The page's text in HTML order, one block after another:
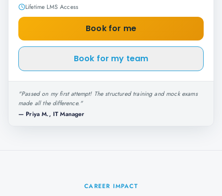
Lifetime LMS Access
Book for me
Book for my team
"Passed on my first attempt! The structured training and mock exams
made all the difference."
— Priya M., IT Manager
CAREER IMPACT